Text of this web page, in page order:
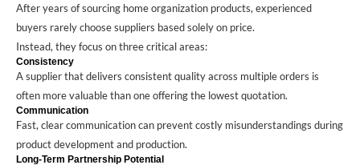
After years of sourcing home organization products, experienced
buyers rarely choose suppliers based solely on price.
Instead, they focus on three critical areas:
Consistency
A supplier that delivers consistent quality across multiple orders is
often more valuable than one offering the lowest quotation.
Communication
Fast, clear communication can prevent costly misunderstandings during
product development and production.
Long-Term Partnership Potential